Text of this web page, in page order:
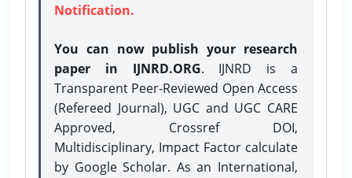
Notification.
You can now publish your research
paper in IJNRD.ORG. IJNRD is a
Transparent Peer-Reviewed Open Access
(Refereed Journal), UGC and UGC CARE
Approved, Crossref DOI,
Multidisciplinary, Impact Factor calculate
by Google Scholar. As an International,